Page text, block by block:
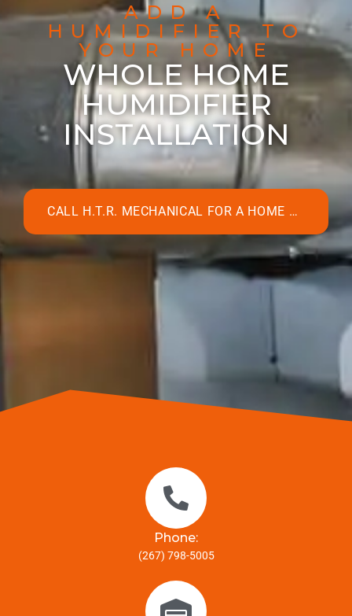
ADD A
HUMIDIFIER TO
YOUR HOME
WHOLE HOME
HUMIDIFIER
INSTALLATION
CALL H.T.R. MECHANICAL FOR A HOME HUMIDIFIER INSTALLATION
Phone:
(267) 798-5005